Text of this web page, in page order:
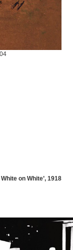
on White’, 1918